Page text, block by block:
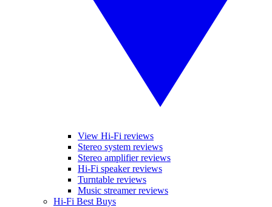
View Hi-Fi reviews
Stereo system reviews
Stereo amplifier reviews
Hi-Fi speaker reviews
Turntable reviews
Music streamer reviews
Hi-Fi Best Buys